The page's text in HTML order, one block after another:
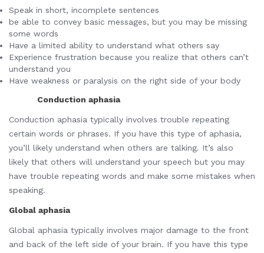
Speak in short, incomplete sentences
be able to convey basic messages, but you may be missing
some words
Have a limited ability to understand what others say
Experience frustration because you realize that others can’t
understand you
Have weakness or paralysis on the right side of your body
Conduction aphasia
Conduction aphasia typically involves trouble repeating
certain words or phrases. If you have this type of aphasia,
you’ll likely understand when others are talking. It’s also
likely that others will understand your speech but you may
have trouble repeating words and make some mistakes when
speaking.
Global aphasia
Global aphasia typically involves major damage to the front
and back of the left side of your brain. If you have this type